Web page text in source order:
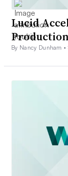
Lucid
By Nancy Dunham •